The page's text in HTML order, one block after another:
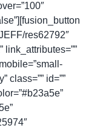
res62792″
link_attributes=””
class=”” id=””